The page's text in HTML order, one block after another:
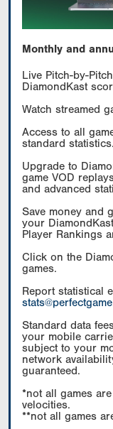
Monthly and
Live Pitch-by-
DiamondKast
Watch streamed
Access to all
standard statistics.
Upgrade to
game VOD
and advanced
Save money and
your
Player Rankings
Click on the
games.
Report statistical
Standard data
your mobile
subject to your
network
guaranteed.
*not all games
velocities.
**not all games